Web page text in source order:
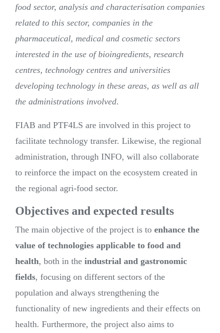
food sector, analysis and characterisation companies
related to this sector, companies in the
pharmaceutical, medical and cosmetic sectors
interested in the use of bioingredients, research
centres, technology centres and universities
developing technology in these areas, as well as all
the administrations involved.
FIAB and PTF4LS are involved in this project to
facilitate technology transfer. Likewise, the regional
administration, through INFO, will also collaborate
to reinforce the impact on the ecosystem created in
the regional agri-food sector.
Objectives and expected results
The main objective of the project is to enhance the
value of technologies applicable to food and
health, both in the industrial and gastronomic
fields, focusing on different sectors of the
population and always strengthening the
functionality of new ingredients and their effects on
health. Furthermore, the project also aims to